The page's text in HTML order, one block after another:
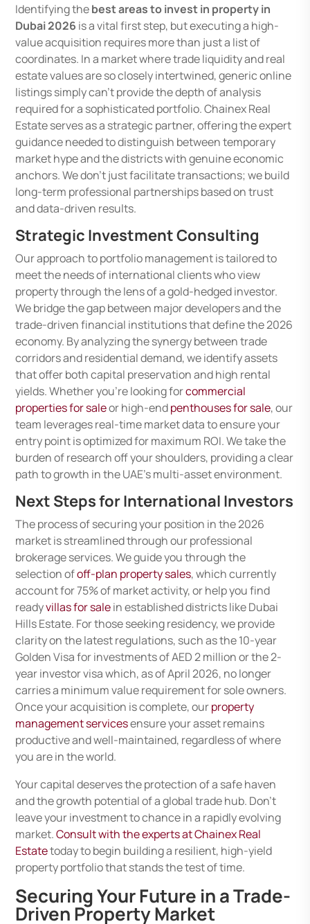
Identifying thebest areas to invest in property in
Dubai 2026 is a vital first step, but executing a high-
value acquisition requires more than just a list of
coordinates. In a market where trade liquidity and real
estate values are so closely intertwined, generic online
listings simply can’t provide the depth of analysis
required for a sophisticated portfolio. Chainex Real
Estate serves as a strategic partner, offering the expert
guidance needed to distinguish between temporary
market hype and the districts with genuine economic
anchors. We don’t just facilitate transactions; we build
long-term professional partnerships based on trust
and data-driven results.
Strategic Investment Consulting
Our approach to portfolio management is tailored to
meet the needs of international clients who view
property through the lens of a gold-hedged investor.
We bridge the gap between major developers and the
trade-driven financial institutions that define the 2026
economy. By analyzing the synergy between trade
corridors and residential demand, we identify assets
that offer both capital preservation and high rental
yields. Whether you’re looking forcommercial
properties for saleor high-endpenthouses for sale, our
team leverages real-time market data to ensure your
entry point is optimized for maximum ROI. We take the
burden of research off your shoulders, providing a clear
path to growth in the UAE’s multi-asset environment.
Next Steps for International Investors
The process of securing your position in the 2026
market is streamlined through our professional
brokerage services. We guide you through the
selection ofoff-plan property sales, which currently
account for 75% of market activity, or help you find
readyvillas for salein established districts like Dubai
Hills Estate. For those seeking residency, we provide
clarity on the latest regulations, such as the 10-year
Golden Visa for investments of AED 2 million or the 2-
year investor visa which, as of April 2026, no longer
carries a minimum value requirement for sole owners.
Once your acquisition is complete, ourproperty
management servicesensure your asset remains
productive and well-maintained, regardless of where
you are in the world.
Your capital deserves the protection of a safe haven
and the growth potential of a global trade hub. Don’t
leave your investment to chance in a rapidly evolving
market.Consult with the experts at Chainex Real
Estatetoday to begin building a resilient, high-yield
property portfolio that stands the test of time.
Securing Your Future in a Trade-
Driven Property Market